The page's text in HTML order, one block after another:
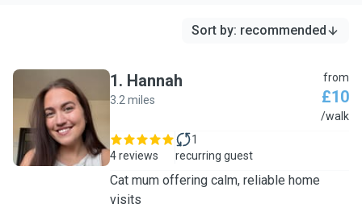
Sort by: recommended
H
1. Hannah
3.2 miles
from
£10
/walk
4 reviews
1
recurring guest
Cat mum offering calm, reliable home
visits